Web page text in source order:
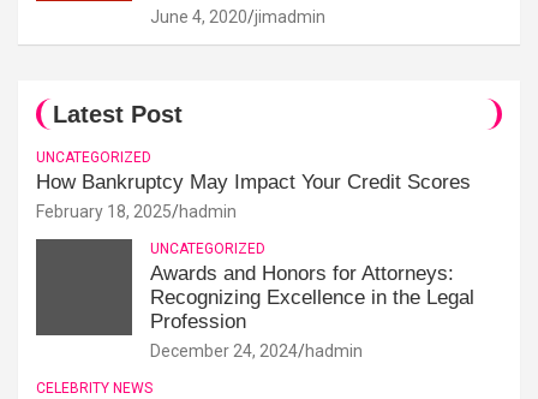
June 4, 2020 jimadmin
Latest Post
UNCATEGORIZED
How Bankruptcy May Impact Your Credit Scores
February 18, 2025 hadmin
UNCATEGORIZED
Awards and Honors for Attorneys:
Recognizing Excellence in the Legal
Profession
December 24, 2024 hadmin
CELEBRITY NEWS